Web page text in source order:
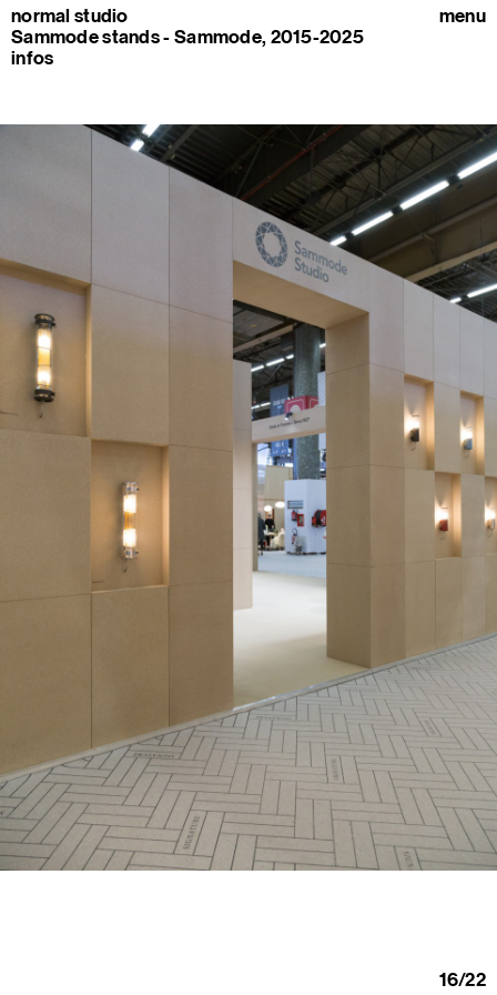
normal studio
Sammode stands - Sammode, 2015-2025
infos
menu
16/22